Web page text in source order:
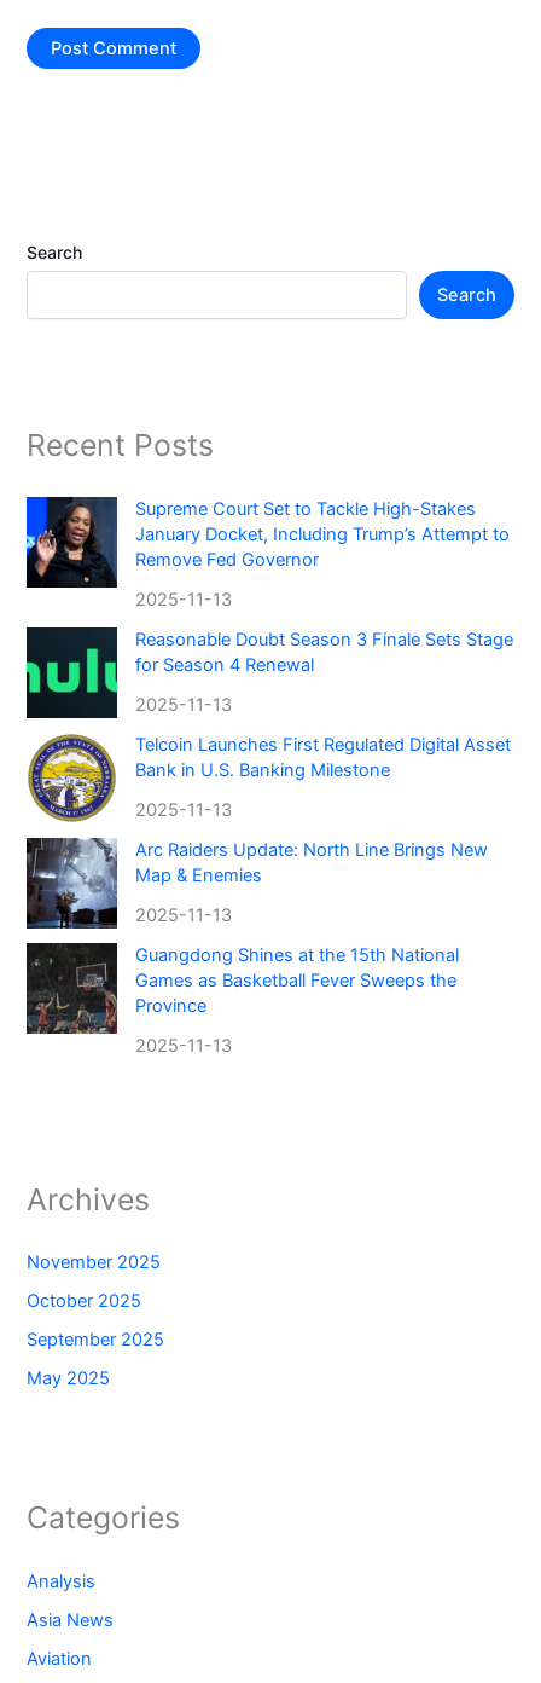
Search
Search
Recent Posts
Supreme Court Set to Tackle High-Stakes
January Docket, Including Trump’s Attempt to
Remove Fed Governor
2025-11-13
Reasonable Doubt Season 3 Finale Sets Stage
for Season 4 Renewal
2025-11-13
Telcoin Launches First Regulated Digital Asset
Bank in U.S. Banking Milestone
2025-11-13
Arc Raiders Update: North Line Brings New
Map & Enemies
2025-11-13
Guangdong Shines at the 15th National
Games as Basketball Fever Sweeps the
Province
2025-11-13
Archives
November 2025
October 2025
September 2025
May 2025
Categories
Analysis
Asia News
Aviation